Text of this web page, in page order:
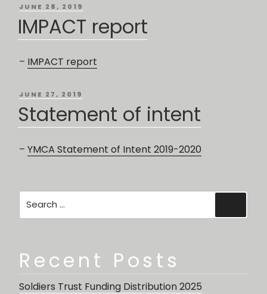
POSTED
JUNE 28, 2019
IMPACT report
– IMPACT report
POSTED
JUNE 27, 2019
Statement of intent
– YMCA Statement of Intent 2019-2020
Search
Recent Posts
Soldiers Trust Funding Distribution 2025